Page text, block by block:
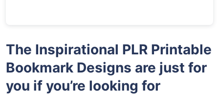
The Inspirational PLR Printable
Bookmark Designs are just for
you if you’re looking for